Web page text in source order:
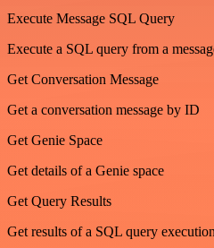
Execute Message SQL Query
Execute a SQL query from a
Get Conversation Message
Get a conversation message by ID
Get Genie Space
Get details of a Genie space
Get Query Results
Get results of a SQL query